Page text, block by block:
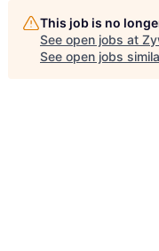
This job is no
See open jobs at
See open jobs